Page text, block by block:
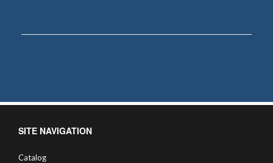
SITE NAVIGATION
Catalog